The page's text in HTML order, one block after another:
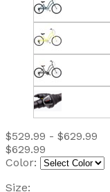
$529.99 - $629.99
$629.99
Color:
Size: